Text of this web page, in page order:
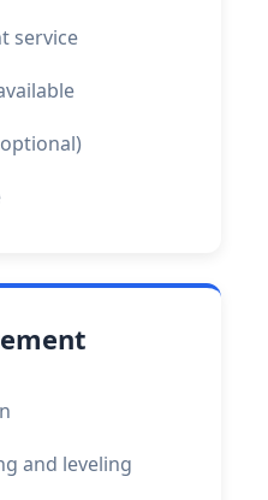
service
and leveling